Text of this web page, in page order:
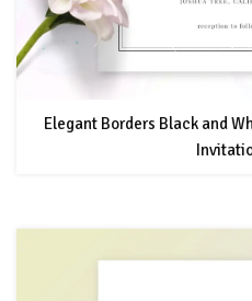
Elegant Borders Black and